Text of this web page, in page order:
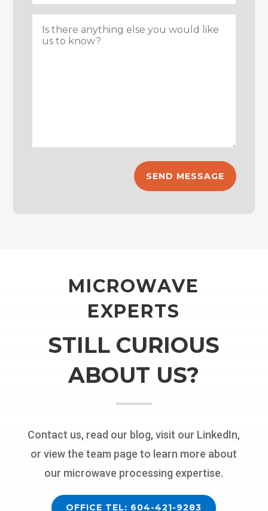
MICROWAVE
EXPERTS
STILL CURIOUS
ABOUT US?
Contact us, read our blog, visit our LinkedIn,
or view the team page to learn more about
our microwave processing expertise.
OFFICE TEL: 604-421-9283